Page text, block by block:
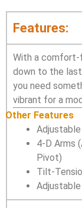
Features:
With a comfort-
down to the
you need
vibrant for a
Other Features
4-D Arms
Pivot)
Tilt-